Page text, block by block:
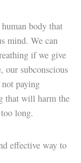
body that
mind. We can
if we give
our subconscious
paying
that will harm the
long.
effective way to